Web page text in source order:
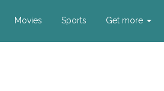
Movies Sports Get more